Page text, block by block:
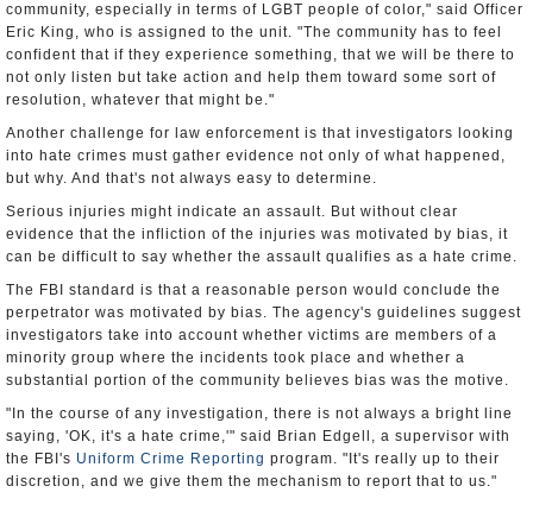
community, especially in terms of LGBT people of color," said Officer
Eric King, who is assigned to the unit. "The community has to feel
confident that if they experience something, that we will be there to
not only listen but take action and help them toward some sort of
resolution, whatever that might be."
Another challenge for law enforcement is that investigators looking
into hate crimes must gather evidence not only of what happened,
but why. And that's not always easy to determine.
Serious injuries might indicate an assault. But without clear
evidence that the infliction of the injuries was motivated by bias, it
can be difficult to say whether the assault qualifies as a hate crime.
The FBI standard is that a reasonable person would conclude the
perpetrator was motivated by bias. The agency's guidelines suggest
investigators take into account whether victims are members of a
minority group where the incidents took place and whether a
substantial portion of the community believes bias was the motive.
"In the course of any investigation, there is not always a bright line
saying, 'OK, it's a hate crime,'" said Brian Edgell, a supervisor with
the FBI's Uniform Crime Reporting program. "It's really up to their
discretion, and we give them the mechanism to report that to us."